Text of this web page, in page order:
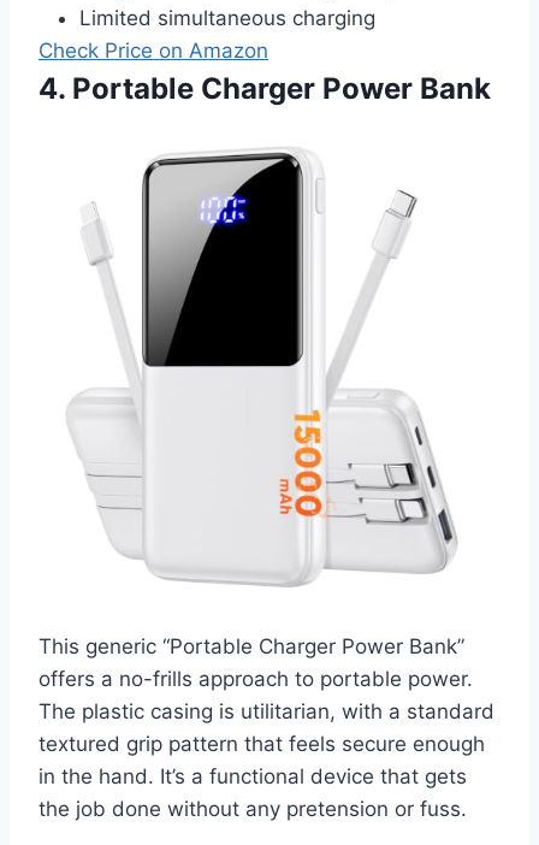
Limited simultaneous charging
Check Price on Amazon
4. Portable Charger Power Bank
This generic “Portable Charger Power Bank”
offers a no-frills approach to portable power.
The plastic casing is utilitarian, with a standard
textured grip pattern that feels secure enough
in the hand. It’s a functional device that gets
the job done without any pretension or fuss.